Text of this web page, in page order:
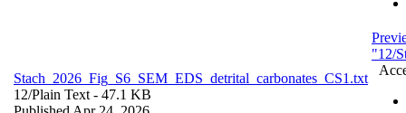
Stach_2026_Fig_S6_SEM_EDS_detrital_carbonates_CS1.txt
12/Plain Text - 47.1 KB
"12/